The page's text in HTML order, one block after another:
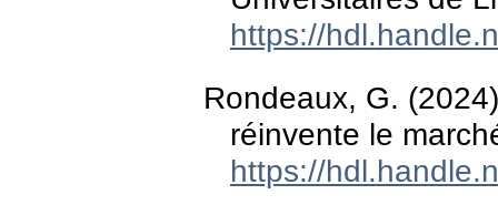
https://
Rondeaux, G.
réinvente le
https://